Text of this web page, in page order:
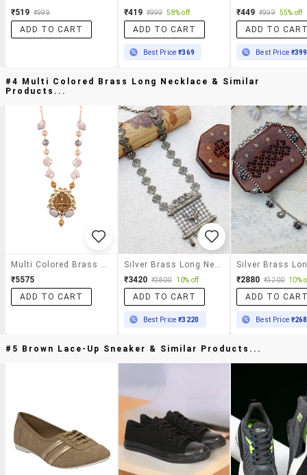
₹519 ₹999
ADD TO CART
₹419 ₹999 58% off
ADD TO CART
Best Price₹369
₹449 ₹999 55% off
ADD TO
Best Price ₹399
#4 Multi Colored Brass Long Necklace & Similar
Products...
Multi Colored Brass Long Necklace
₹5575
ADD TO CART
Silver Brass Long Necklace
₹3420 ₹3800 10% off
ADD TO CART
Best Price₹3220
₹2880 ₹3200 10%
ADD TO
Best Price
#5 Brown Lace-Up Sneaker & Similar Products...